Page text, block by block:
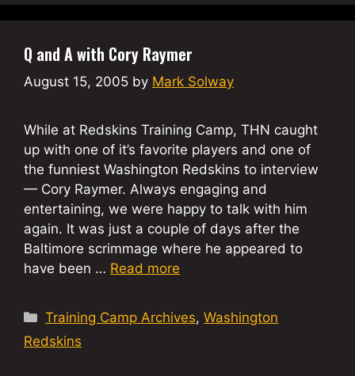
Q and A with Cory Raymer
August 15, 2005 by Mark Solway
While at Redskins Training Camp, THN caught
up with one of it’s favorite players and one of
the funniest Washington Redskins to interview
— Cory Raymer. Always engaging and
entertaining, we were happy to talk with him
again. It was just a couple of days after the
Baltimore scrimmage where he appeared to
have been … Read more
Categories
Training Camp Archives,Washington
Redskins